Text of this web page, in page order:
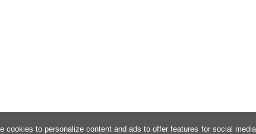
cookies to personalize content and ads to offer features for social